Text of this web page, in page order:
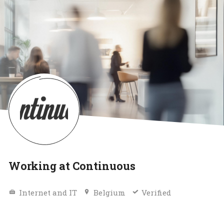
Working at Continuous
Internet and IT Belgium Verified